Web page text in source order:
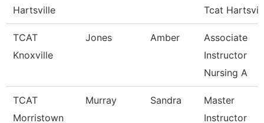
Hartsville
Tcat
TCAT
Knoxville
Jones Amber
Associate
Instructor
Nursing A
TCAT
Morristown
Murray Sandra
Master
Instructor